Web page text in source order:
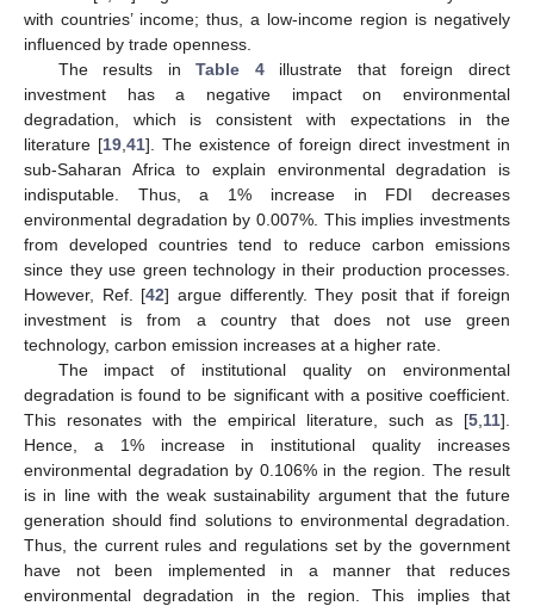
with countries’ income; thus, a low-income region is negatively
influenced by trade openness.
The results inTable 4illustrate that foreign direct
investment has a negative impact on environmental
degradation, which is consistent with expectations in the
literature [19 41]. The existence of foreign direct investment in
sub-Saharan Africa to explain environmental degradation is
indisputable. Thus, a 1% increase in FDI decreases
environmental degradation by 0.007%. This implies investments
from developed countries tend to reduce carbon emissions
since they use green technology in their production processes.
However, Ref. [42] argue differently. They posit that if foreign
investment is from a country that does not use green
technology, carbon emission increases at a higher rate.
The impact of institutional quality on environmental
degradation is found to be significant with a positive coefficient.
This resonates with the empirical literature, such as [5 11].
Hence, a 1% increase in institutional quality increases
environmental degradation by 0.106% in the region. The result
is in line with the weak sustainability argument that the future
generation should find solutions to environmental degradation.
Thus, the current rules and regulations set by the government
have not been implemented in a manner that reduces
environmental degradation in the region. This implies that